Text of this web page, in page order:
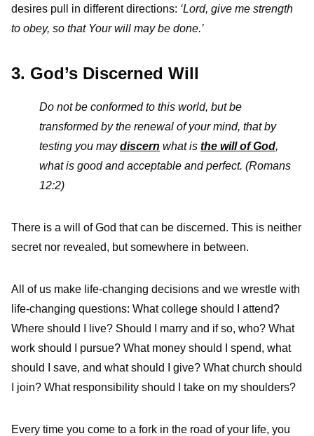
desires pull in different directions: ‘Lord, give me strength
to obey, so that Your will may be done.’
3. God’s Discerned Will
Do not be conformed to this world, but be
transformed by the renewal of your mind, that by
testing you maydiscern what is the will of God,
what is good and acceptable and perfect. (Romans
12:2)
There is a will of God that can be discerned. This is neither
secret nor revealed, but somewhere in between.
All of us make life-changing decisions and we wrestle with
life-changing questions: What college should I attend?
Where should I live? Should I marry and if so, who? What
work should I pursue? What money should I spend, what
should I save, and what should I give? What church should
I join? What responsibility should I take on my shoulders?
Every time you come to a fork in the road of your life, you